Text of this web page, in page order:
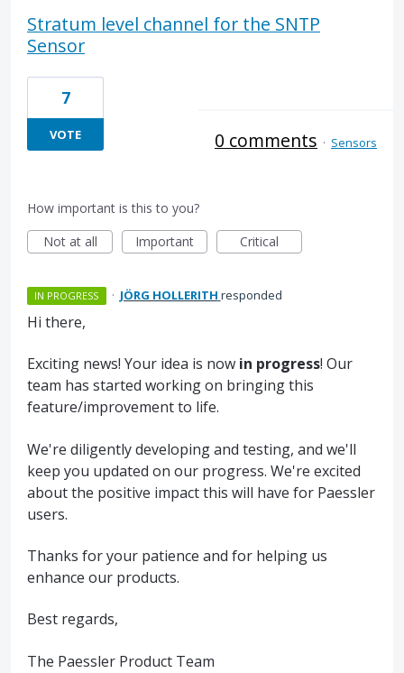
Stratum level channel for the SNTP
Sensor
7
VOTE 0 comments · Sensors
How important is this to you?
Not at all
Important Critical
IN PROGRESS · JÖRG HOLLERITH responded
Hi there,
Exciting news! Your idea is now in progress! Our
team has started working on bringing this
feature/improvement to life.
We're diligently developing and testing, and we'll
keep you updated on our progress. We're excited
about the positive impact this will have for Paessler
users.
Thanks for your patience and for helping us
enhance our products.
Best regards,
The Paessler Product Team